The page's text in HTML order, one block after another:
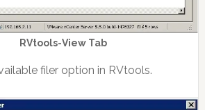
RVtools-View Tab
filer option in RVtools.